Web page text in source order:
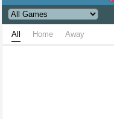
All Home Away